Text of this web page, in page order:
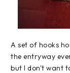
A set of hooks
the entryway
but I don't want